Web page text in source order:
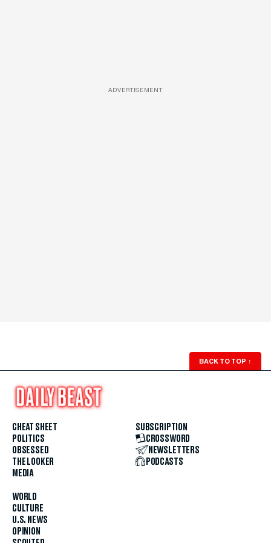
ADVERTISEMENT
BACK TO TOP ↑
CHEAT SHEET
POLITICS
OBSESSED
THE LOOKER
MEDIA
WORLD
CULTURE
U.S. NEWS
OPINION
SUBSCRIPTION
CROSSWORD
NEWSLETTERS
PODCASTS